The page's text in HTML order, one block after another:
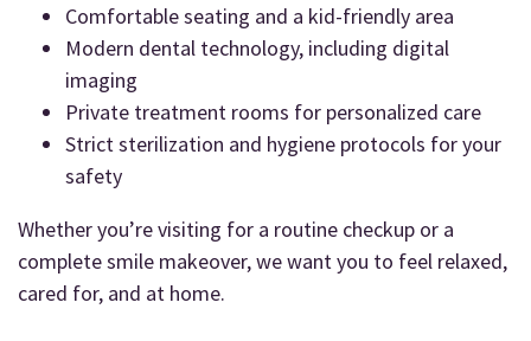
Comfortable seating and a kid-friendly area
Modern dental technology, including digital
imaging
Private treatment rooms for personalized care
Strict sterilization and hygiene protocols for your
safety
Whether you’re visiting for a routine checkup or a
complete smile makeover, we want you to feel relaxed,
cared for, and at home.